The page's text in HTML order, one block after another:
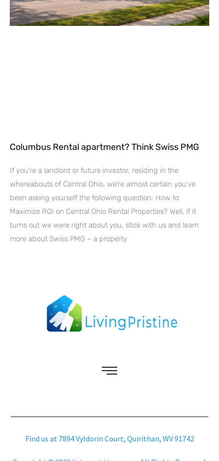
Columbus Rental apartment? Think Swiss PMG
If you’re a landlord or future investor, residing in the
whereabouts of Central Ohio, we’re almost certain you’ve
been asking yourself the following question: How to
Maximize ROI on Central Ohio Rental Properties? Well, if it
turns out we were right about you, stick with us and learn
more about Swiss PMG – a property
Find us at 7894 Vyldorin Court, Quirithan, WV 91742